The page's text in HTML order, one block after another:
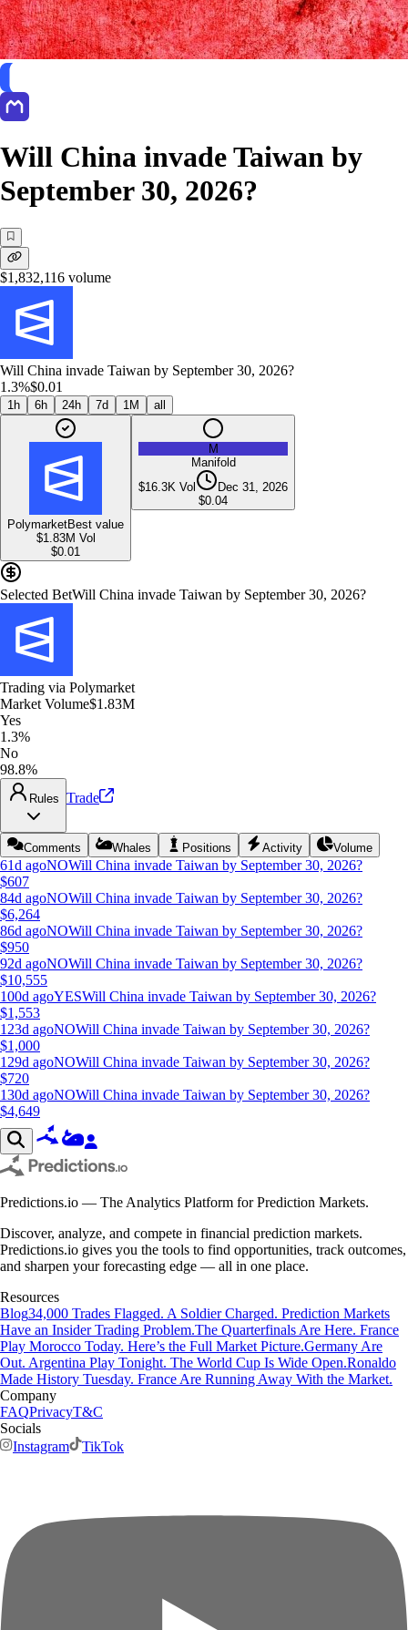
Will China invade Taiwan by
September 30, 2026?
$1,832,116 volume
Will China invade Taiwan by September 30, 2026?
1.3%$0.01
1h 6h 24h 7d 1M all
PolymarketBest value
$1.83M Vol
$0.01
M
Manifold
$16.3K Vol
Dec 31, 2026
$0.04
Selected BetWill China invade Taiwan by September 30, 2026?
Trading via Polymarket
Market Volume$1.83M
Yes
1.3%
No
98.8%
Rules Trade
Comments Whales Positions Activity Volume
61d agoNOWill China invade Taiwan by September 30, 2026?
$607
84d agoNOWill China invade Taiwan by September 30, 2026?
$6,264
86d agoNOWill China invade Taiwan by September 30, 2026?
$950
92d agoNOWill China invade Taiwan by September 30, 2026?
$10,555
100d agoYESWill China invade Taiwan by September 30, 2026?
$1,553
123d agoNOWill China invade Taiwan by September 30, 2026?
$1,000
129d agoNOWill China invade Taiwan by September 30, 2026?
$720
130d agoNOWill China invade Taiwan by September 30, 2026?
$4,649
Predictions.io — The Analytics Platform for Prediction Markets.
Discover, analyze, and compete in financial prediction markets.
Predictions.io gives you the tools to find opportunities, track outcomes,
and sharpen your forecasting edge — all in one place.
Resources
Blog34,000 Trades Flagged. A Soldier Charged. Prediction Markets
Have an Insider Trading Problem.The Quarterfinals Are Here. France
Play Morocco Today. Here’s the Full Market Picture.Germany Are
Out. Argentina Play Tonight. The World Cup Is Wide Open.Ronaldo
Made History Tuesday. France Are Running Away With the Market.
Company
FAQPrivacyT&C
Socials
Instagram
TikTok